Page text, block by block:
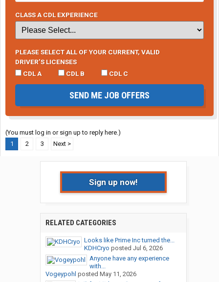
CLASS A CDL EXPERIENCE
PLEASE SELECT ALL OF YOUR CURRENT, VALID
DRIVER’S LICENSES
CDL A
CDL B CDL C
SEND ME JOB OFFERS
(You must log in or sign up to reply here.)
1
2 3 Next >
Sign up now!
RELATED CATEGORIES
Looks like Prime Inc turned the...
KDHCryo posted Jul 6, 2026
Anyone have any experience
with...
Vogeypohl posted May 11, 2026